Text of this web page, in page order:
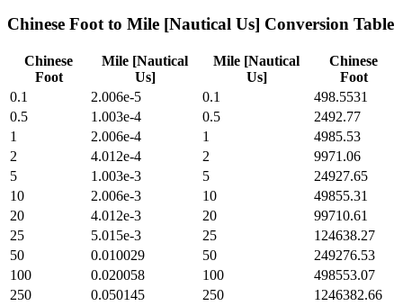
Chinese Foot to Mile [Nautical Us] Conversion Table
Chinese
Foot
Mile [Nautical
Us]
Mile [Nautical
Us]
Chinese
Foot
0.1
2.006e-5 0.1
498.5531
0.5
1.003e-4 0.5
2492.77
1
2.006e-4 1
4985.53
2
4.012e-4 2
9971.06
5
1.003e-3 5
24927.65
10
2.006e-3 10
49855.31
20
4.012e-3 20
99710.61
25
5.015e-3 25
124638.27
50
0.010029 50
249276.53
100
0.020058 100
498553.07
250
0.050145 250
1246382.66